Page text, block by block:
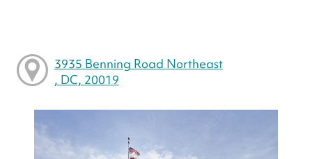
3935 Benning Road Northeast
, DC, 20019